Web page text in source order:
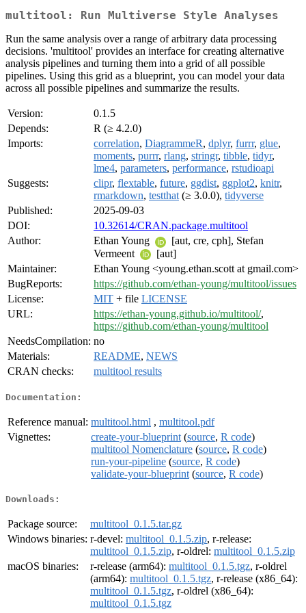
multitool: Run Multiverse Style Analyses
Run the same analysis over a range of arbitrary data processing
decisions. 'multitool' provides an interface for creating alternative
analysis pipelines and turning them into a grid of all possible
pipelines. Using this grid as a blueprint, you can model your data
across all possible pipelines and summarize the results.
Version:
0.1.5
Depends:
R (≥ 4.2.0)
Imports:
correlation, DiagrammeR, dplyr, furrr, glue,
moments, purrr, rlang, stringr, tibble, tidyr,
lme4, parameters, performance, rstudioapi
Suggests:
clipr, flextable, future, ggdist, ggplot2, knitr,
rmarkdown, testthat (≥ 3.0.0), tidyverse
Published:
2025-09-03
DOI:
10.32614/CRAN.package.multitool
Author:
Ethan Young
[aut, cre, cph], Stefan
Vermeent
[aut]
Maintainer:
Ethan Young <young.ethan.scott at gmail.com>
BugReports:
https://github.com/ethan-young/multitool/issues
License:
MIT + file LICENSE
URL:
https://ethan-young.github.io/multitool/,
https://github.com/ethan-young/multitool
NeedsCompilation: no
Materials:
README, NEWS
CRAN checks:
multitool results
Documentation:
Reference manual: multitool.html , multitool.pdf
Vignettes:
create-your-blueprint (source, R code)
multitool Nomenclature (source, R code)
run-your-pipeline (source, R code)
validate-your-blueprint (source, R code)
Downloads:
Package source:
multitool_0.1.5.tar.gz
Windows binaries: r-devel: multitool_0.1.5.zip, r-release:
multitool_0.1.5.zip, r-oldrel: multitool_0.1.5.zip
macOS binaries:
r-release (arm64): multitool_0.1.5.tgz, r-oldrel
(arm64): multitool_0.1.5.tgz, r-release (x86_64):
multitool_0.1.5.tgz, r-oldrel (x86_64):
multitool_0.1.5.tgz